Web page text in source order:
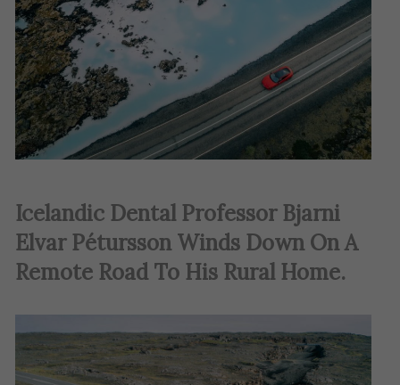
Icelandic Dental Professor Bjarni
Elvar Pétursson Winds Down On A
Remote Road To His Rural Home.